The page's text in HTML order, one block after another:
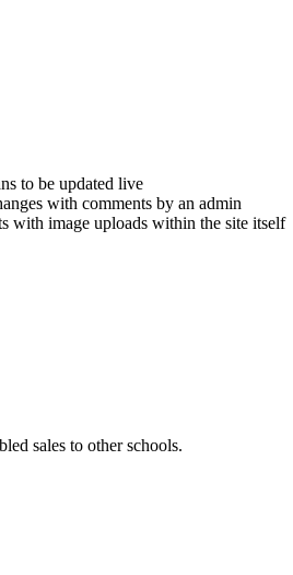
to be updated live
with comments by an admin
with image uploads within the site itself
sales to other schools.